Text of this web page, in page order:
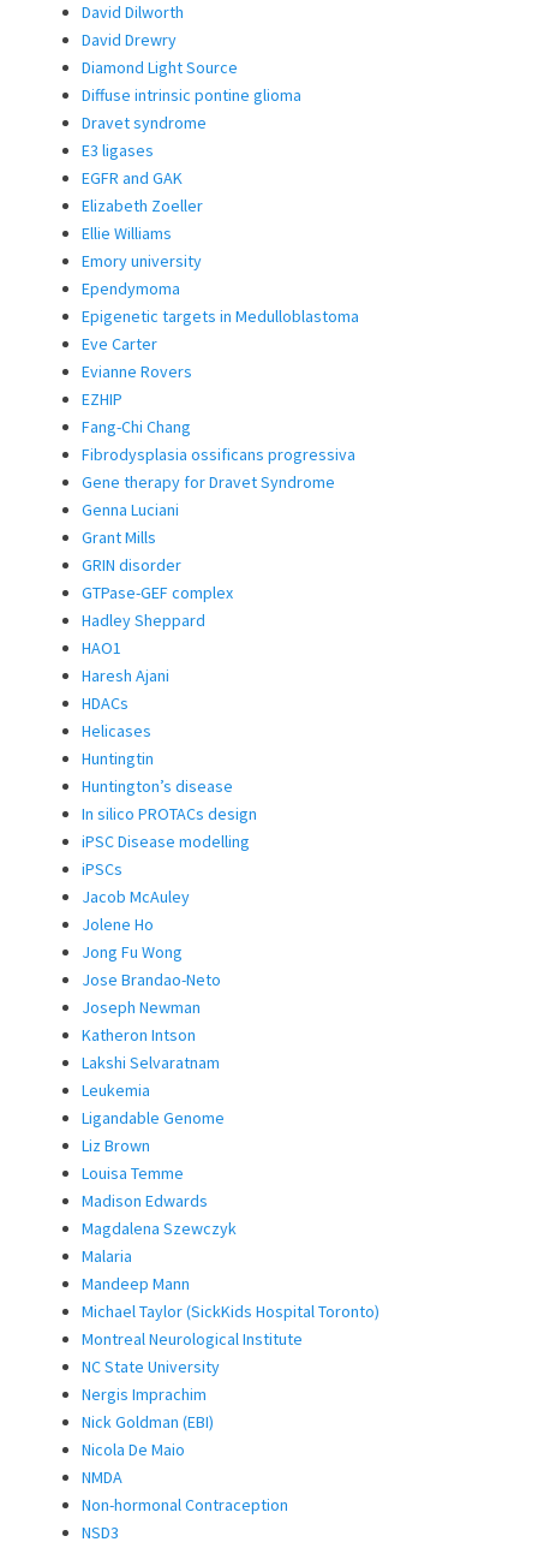
David Dilworth
David Drewry
Diamond Light Source
Diffuse intrinsic pontine glioma
Dravet syndrome
E3 ligases
EGFR and GAK
Elizabeth Zoeller
Ellie Williams
Emory university
Ependymoma
Epigenetic targets in Medulloblastoma
Eve Carter
Evianne Rovers
EZHIP
Fang-Chi Chang
Fibrodysplasia ossificans progressiva
Gene therapy for Dravet Syndrome
Genna Luciani
Grant Mills
GRIN disorder
GTPase-GEF complex
Hadley Sheppard
HAO1
Haresh Ajani
HDACs
Helicases
Huntingtin
Huntington’s disease
In silico PROTACs design
iPSC Disease modelling
iPSCs
Jacob McAuley
Jolene Ho
Jong Fu Wong
Jose Brandao-Neto
Joseph Newman
Katheron Intson
Lakshi Selvaratnam
Leukemia
Ligandable Genome
Liz Brown
Louisa Temme
Madison Edwards
Magdalena Szewczyk
Malaria
Mandeep Mann
Michael Taylor (SickKids Hospital Toronto)
Montreal Neurological Institute
NC State University
Nergis Imprachim
Nick Goldman (EBI)
Nicola De Maio
NMDA
Non-hormonal Contraception
NSD3